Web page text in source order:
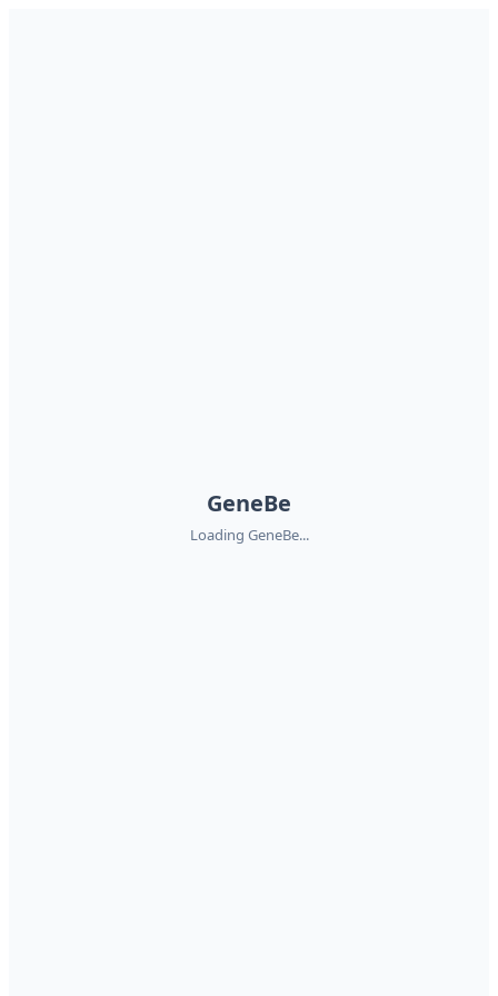
GeneBe
Loading GeneBe...